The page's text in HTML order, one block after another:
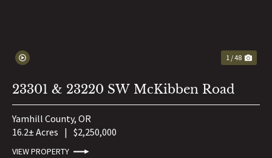
1 / 48
23301 & 23220 SW McKibben Road
Yamhill County, OR
16.2± Acres | $2,250,000
VIEW PROPERTY